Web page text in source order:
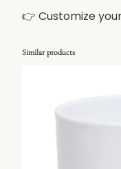
👉 Customize
Similar products